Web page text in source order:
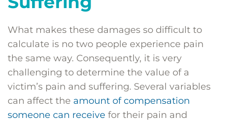
What makes these damages so difficult to
calculate is no two people experience pain
the same way. Consequently, it is very
challenging to determine the value of a
victim’s pain and suffering. Several variables
can affect the amount of compensation
someone can receive for their pain and